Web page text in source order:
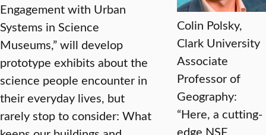
Colin Polsky,
Clark University
Associate
Professor of
Geography:
“Here, a cutting-
edge NSF
Engagement with Urban
Systems in Science
Museums,” will develop
prototype exhibits about the
science people encounter in
their everyday lives, but
rarely stop to consider: What